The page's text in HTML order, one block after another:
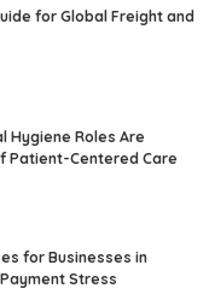
for Global Freight and
Hygiene Roles Are
Patient-Centered Care
for Businesses in
Stress